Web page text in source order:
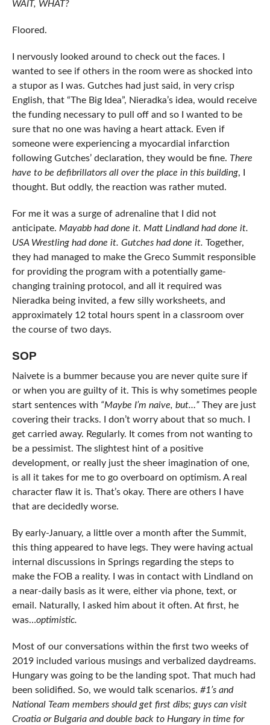
WAIT, WHAT?
Floored.
I nervously looked around to check out the faces. I
wanted to see if others in the room were as shocked into
a stupor as I was. Gutches had just said, in very crisp
English, that “The Big Idea”, Nieradka’s idea, would receive
the funding necessary to pull off and so I wanted to be
sure that no one was having a heart attack. Even if
someone were experiencing a myocardial infarction
following Gutches’ declaration, they would be fine. There
have to be defibrillators all over the place in this building, I
thought. But oddly, the reaction was rather muted.
For me it was a surge of adrenaline that I did not
anticipate. Mayabb had done it. Matt Lindland had done it.
USA Wrestling had done it. Gutches had done it. Together,
they had managed to make the Greco Summit responsible
for providing the program with a potentially game-
changing training protocol, and all it required was
Nieradka being invited, a few silly worksheets, and
approximately 12 total hours spent in a classroom over
the course of two days.
SOP
Naivete is a bummer because you are never quite sure if
or when you are guilty of it. This is why sometimes people
start sentences with “Maybe I’m naive, but…”They are just
covering their tracks. I don’t worry about that so much. I
get carried away. Regularly. It comes from not wanting to
be a pessimist. The slightest hint of a positive
development, or really just the sheer imagination of one,
is all it takes for me to go overboard on optimism. A real
character flaw it is. That’s okay. There are others I have
that are decidedly worse.
By early-January, a little over a month after the Summit,
this thing appeared to have legs. They were having actual
internal discussions in Springs regarding the steps to
make the FOB a reality. I was in contact with Lindland on
a near-daily basis as it were, either via phone, text, or
email. Naturally, I asked him about it often. At first, he
was…optimistic.
Most of our conversations within the first two weeks of
2019 included various musings and verbalized daydreams.
Hungary was going to be the landing spot. That much had
been solidified. So, we would talk scenarios. #1’s and
National Team members should get first dibs; guys can visit
Croatia or Bulgaria and double back to Hungary in time for